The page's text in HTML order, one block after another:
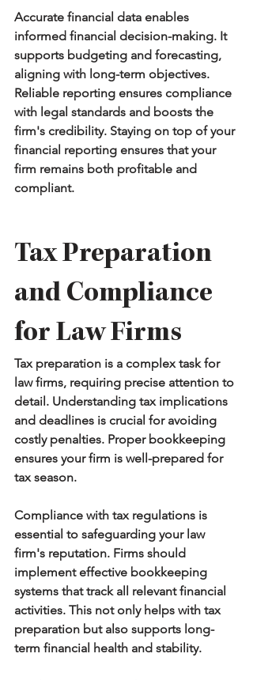
Accurate financial data enables
informed financial decision-making. It
supports budgeting and forecasting,
aligning with long-term objectives.
Reliable reporting ensures compliance
with legal standards and boosts the
firm's credibility. Staying on top of your
financial reporting ensures that your
firm remains both profitable and
compliant.
Tax Preparation
and Compliance
for Law Firms
Tax preparation is a complex task for
law firms, requiring precise attention to
detail. Understanding tax implications
and deadlines is crucial for avoiding
costly penalties. Proper bookkeeping
ensures your firm is well-prepared for
tax season.
Compliance with tax regulations is
essential to safeguarding your law
firm's reputation. Firms should
implement effective bookkeeping
systems that track all relevant financial
activities. This not only helps with tax
preparation but also supports long-
term financial health and stability.